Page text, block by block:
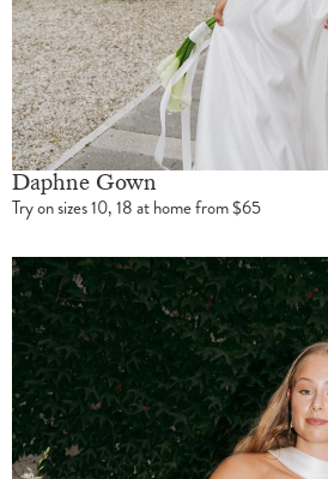
Daphne Gown
Try on sizes 10, 18 at home from $65